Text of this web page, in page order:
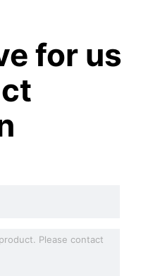
for us